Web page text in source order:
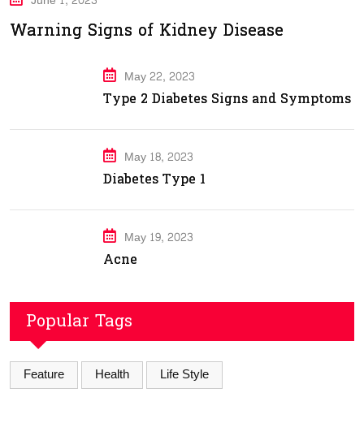
Warning Signs of Kidney Disease
May 22, 2023
Type 2 Diabetes Signs and Symptoms
May 18, 2023
Diabetes Type 1
May 19, 2023
Acne
Popular Tags
Feature Health Life Style